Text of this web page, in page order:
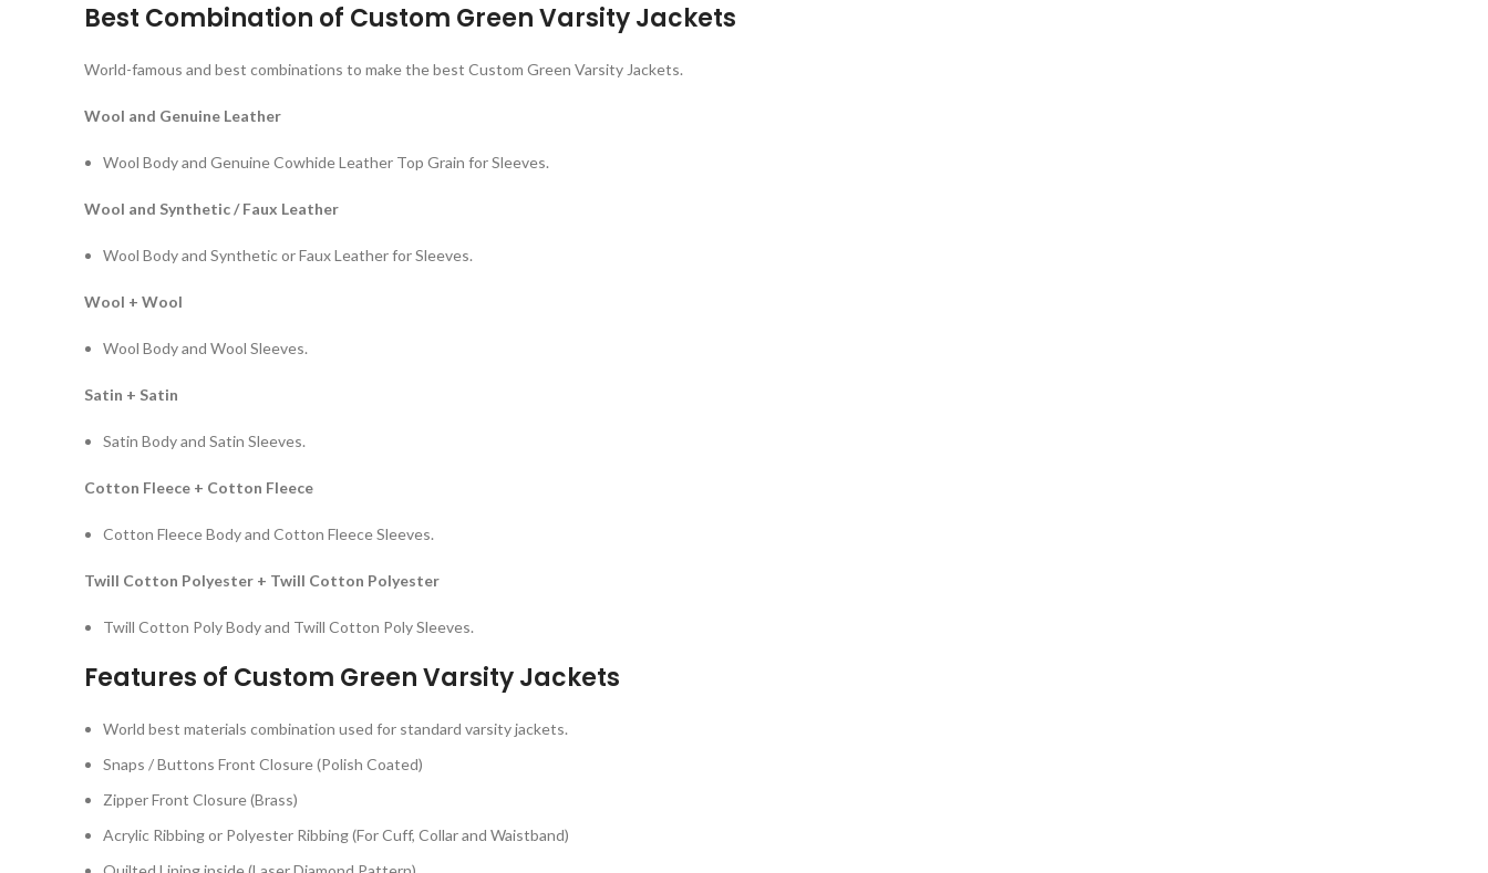
Best Combination of Custom Green Varsity Jackets
World-famous and best combinations to make the best Custom Green Varsity Jackets.
Wool and Genuine Leather
Wool Body and Genuine Cowhide Leather Top Grain for Sleeves.
Wool and Synthetic / Faux Leather
Wool Body and Synthetic or Faux Leather for Sleeves.
Wool + Wool
Wool Body and Wool Sleeves.
Satin + Satin
Satin Body and Satin Sleeves.
Cotton Fleece + Cotton Fleece
Cotton Fleece Body and Cotton Fleece Sleeves.
Twill Cotton Polyester + Twill Cotton Polyester
Twill Cotton Poly Body and Twill Cotton Poly Sleeves.
Features of Custom Green Varsity Jackets
World best materials combination used for standard varsity jackets.
Snaps / Buttons Front Closure (Polish Coated)
Zipper Front Closure (Brass)
Acrylic Ribbing or Polyester Ribbing (For Cuff, Collar and Waistband)